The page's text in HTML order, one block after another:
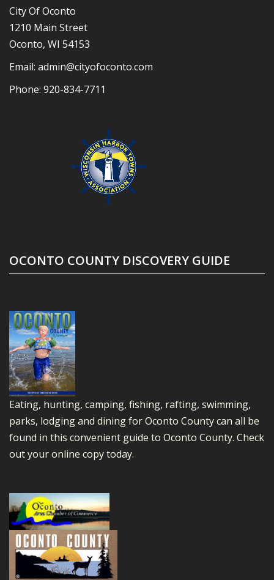
City Of Oconto
1210 Main Street
Oconto, WI 54153
Email: admin@cityofoconto.com
Phone: 920-834-7711
OCONTO COUNTY DISCOVERY GUIDE
Eating, hunting, camping, fishing, rafting, swimming,
parks, lodging and dining for Oconto County can all be
found in this convenient guide to Oconto County. Check
out your online copy today.